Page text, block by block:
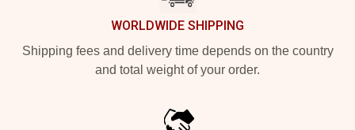
WORLDWIDE SHIPPING
Shipping fees and delivery time depends on the country
and total weight of your order.